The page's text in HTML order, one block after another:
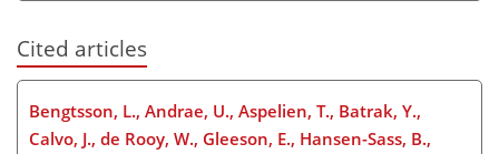
Cited articles
Bengtsson, L., Andrae, U., Aspelien, T., Batrak, Y.,
Calvo, J., de Rooy, W., Gleeson, E., Hansen-Sass, B.,